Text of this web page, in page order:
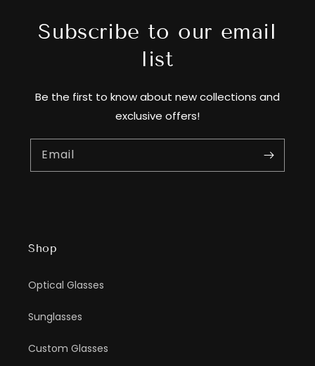
Subscribe to our email
list
Be the first to know about new collections and
exclusive offers!
Email
Shop
Optical Glasses
Sunglasses
Custom Glasses